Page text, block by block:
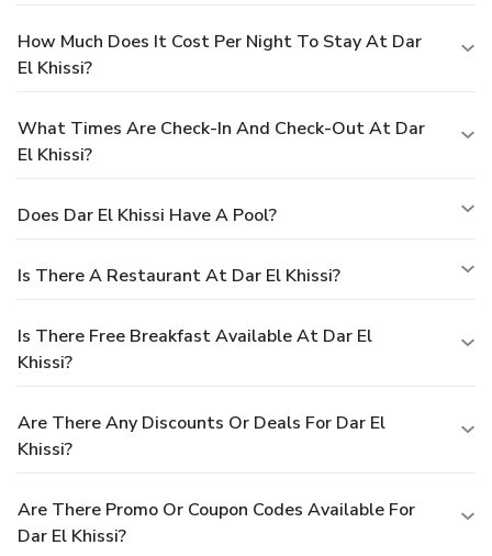
How Much Does It Cost Per Night To Stay At Dar
El Khissi?
What Times Are Check-In And Check-Out At Dar
El Khissi?
Does Dar El Khissi Have A Pool?
Is There A Restaurant At Dar El Khissi?
Is There Free Breakfast Available At Dar El
Khissi?
Are There Any Discounts Or Deals For Dar El
Khissi?
Are There Promo Or Coupon Codes Available For
Dar El Khissi?